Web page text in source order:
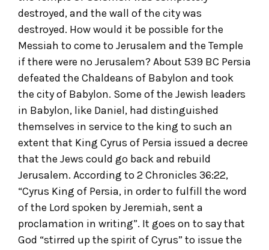
destroyed, and the wall of the city was
destroyed. How would it be possible for the
Messiah to come to Jerusalem and the Temple
if there were no Jerusalem? About 539 BC Persia
defeated the Chaldeans of Babylon and took
the city of Babylon. Some of the Jewish leaders
in Babylon, like Daniel, had distinguished
themselves in service to the king to such an
extent that King Cyrus of Persia issued a decree
that the Jews could go back and rebuild
Jerusalem. According to 2 Chronicles 36:22,
“Cyrus King of Persia, in order to fulfill the word
of the Lord spoken by Jeremiah, sent a
proclamation in writing”. It goes on to say that
God “stirred up the spirit of Cyrus” to issue the